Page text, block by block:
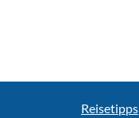
Reisetipps